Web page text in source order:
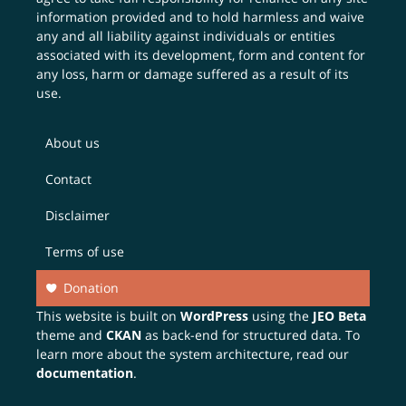
information provided and to hold harmless and waive
any and all liability against individuals or entities
associated with its development, form and content for
any loss, harm or damage suffered as a result of its
use.
About us
Contact
Disclaimer
Terms of use
Donation
This website is built onWordPress using the JEO Beta
theme andCKAN as back-end for structured data. To
learn more about the system architecture, read our
documentation.